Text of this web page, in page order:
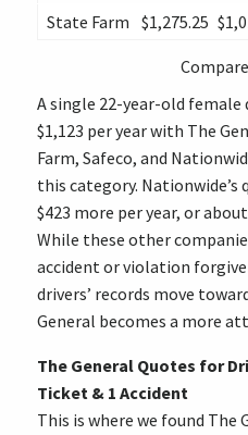
State Farm $1,275.25
A single 22-year-old female
$1,123 per year with The
Farm, Safeco, and
this category. Nationwide’s
$423 more per year, or
While these other
accident or violation
drivers’ records move
General becomes a more
The General Quotes for
Ticket & 1 Accident
This is where we found The